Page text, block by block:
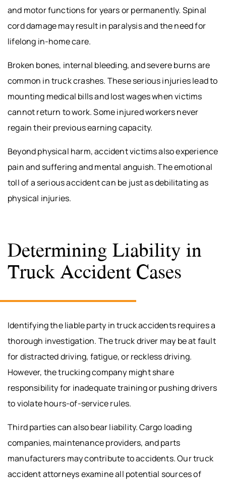
and motor functions for years or permanently. Spinal
cord damage may result in paralysis and the need for
lifelong in-home care.
Broken bones, internal bleeding, and severe burns are
common in truck crashes. These serious injuries lead to
mounting medical bills and lost wages when victims
cannot return to work. Some injured workers never
regain their previous earning capacity.
Beyond physical harm, accident victims also experience
pain and suffering and mental anguish. The emotional
toll of a serious accident can be just as debilitating as
physical injuries.
Determining Liability in
Truck Accident Cases
Identifying the liable party in truck accidents requires a
thorough investigation. The truck driver may be at fault
for distracted driving, fatigue, or reckless driving.
However, the trucking company might share
responsibility for inadequate training or pushing drivers
to violate hours-of-service rules.
Third parties can also bear liability. Cargo loading
companies, maintenance providers, and parts
manufacturers may contribute to accidents. Our truck
accident attorneys examine all potential sources of